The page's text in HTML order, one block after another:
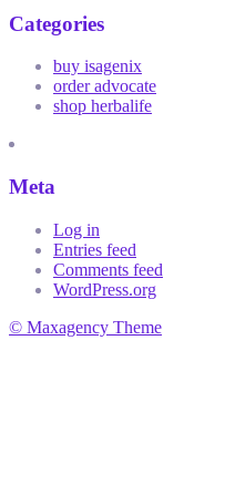
Categories
buy isagenix
order advocate
shop herbalife
Meta
Log in
Entries feed
Comments feed
WordPress.org
© Maxagency Theme